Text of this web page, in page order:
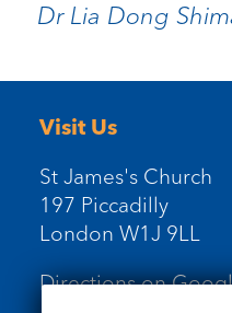
Dr Lia Dong
Visit Us
St James's Church
197 Piccadilly
London W1J 9LL
Directions on